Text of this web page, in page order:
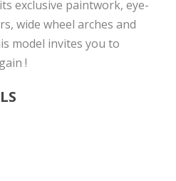
exclusive paintwork, eye-
wide wheel arches and
model invites you to
!